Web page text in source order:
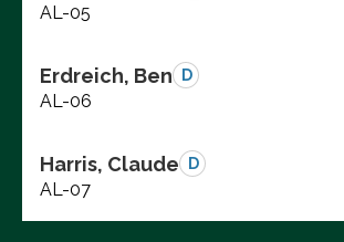
AL-05
Erdreich, Ben D
AL-06
Harris, Claude D
AL-07